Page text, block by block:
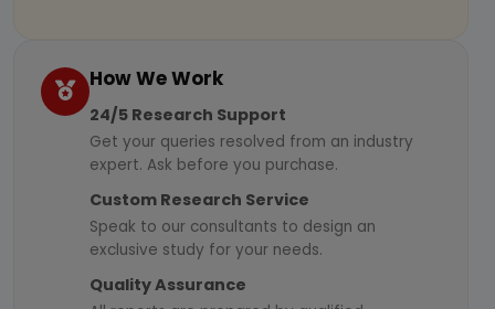
How We Work
24/5 Research Support
Get your queries resolved from an industry
expert. Ask before you purchase.
Custom Research Service
Speak to our consultants to design an
exclusive study for your needs.
Quality Assurance